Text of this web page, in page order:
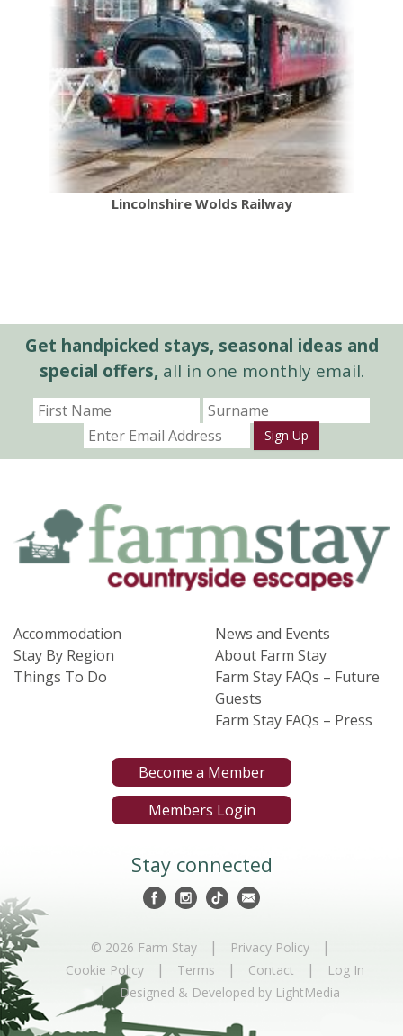
Lincolnshire Wolds Railway
Get handpicked stays, seasonal ideas and
special offers,all in one monthly email.
Sign Up
Accommodation
Stay By Region
Things To Do
News and Events
About Farm Stay
Farm Stay FAQs – Future
Guests
Farm Stay FAQs – Press
Become a Member
Members Login
Stay connected
© 2026 Farm Stay | Privacy Policy |
Cookie Policy | Terms | Contact | Log In
| Designed & Developed by LightMedia